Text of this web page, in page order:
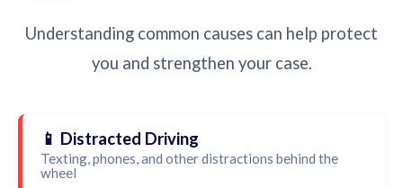
Understanding common causes can help protect
you and strengthen your case.
📱 Distracted Driving
Texting, phones, and other distractions behind the
wheel